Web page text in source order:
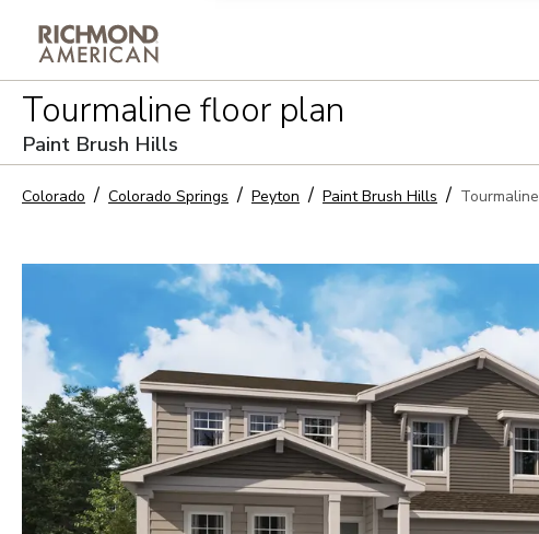
Sign Up
Tourmaline floor plan
Paint Brush Hills
Colorado Colorado Springs Peyton Paint Brush Hills Tourmaline